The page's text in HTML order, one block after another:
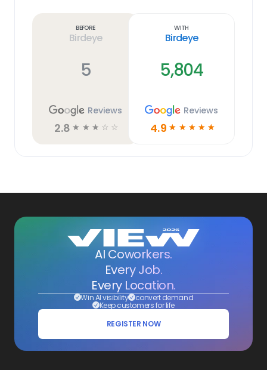
Before
Birdeye
5
Reviews
2.8 ☆ ☆ ☆ ☆ ☆
With
Birdeye
5,804
Reviews
4.9 ☆ ☆ ☆ ☆ ☆
AI Coworkers.
Every Job.
Every Location.
Win AI visibility convert demand
Keep customers for life
REGISTER NOW